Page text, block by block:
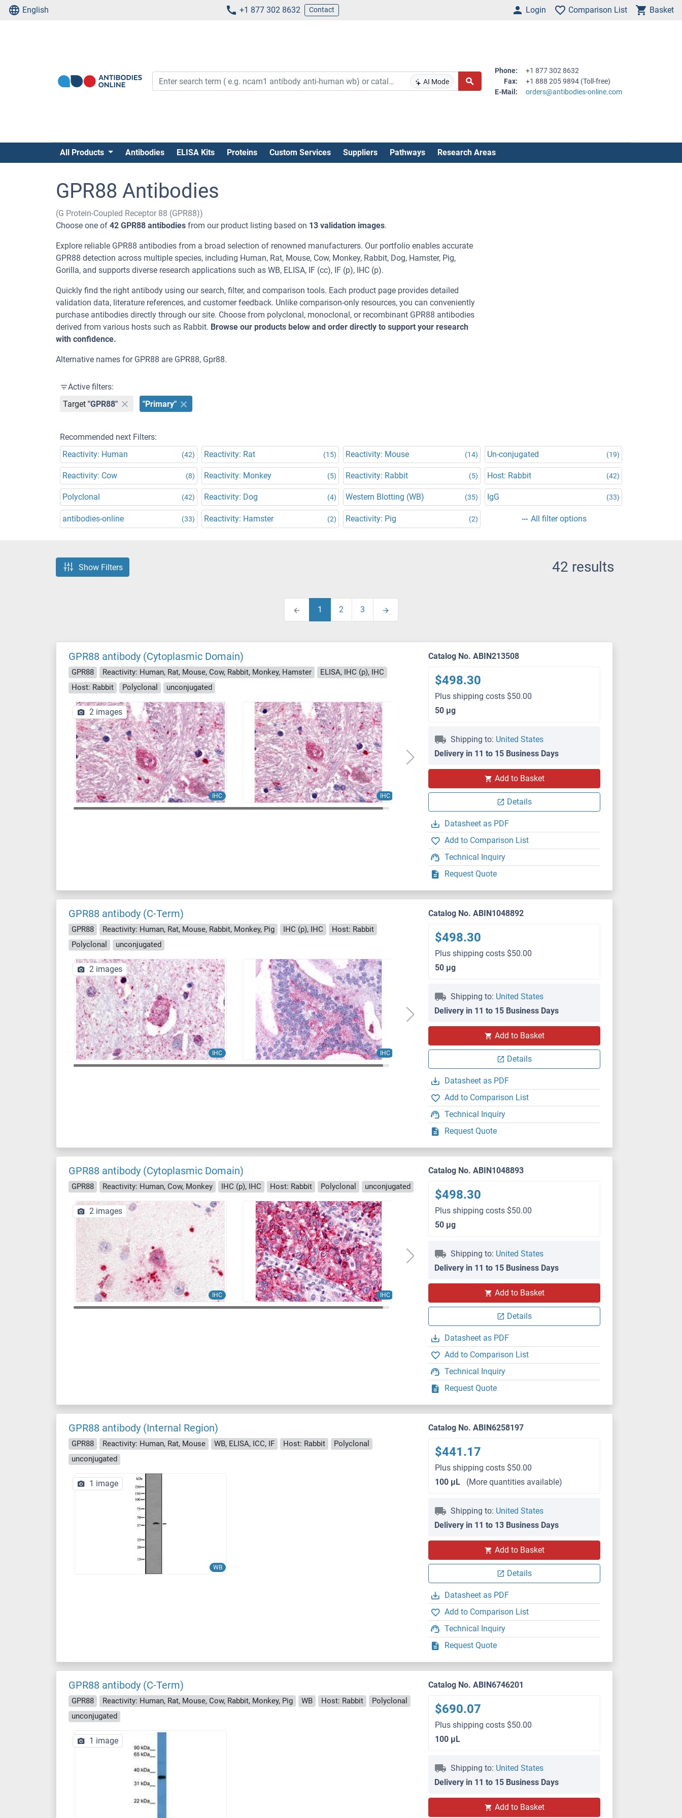
English +1 877 302 8632 Contact Login Comparison List Basket
AI Mode
Phone:
+1 877 302 8632
Fax:
+1 888 205 9894 (Toll-free)
E-Mail:
orders@antibodies-online.com
All Products Antibodies ELISA Kits Proteins Custom Services Suppliers Pathways Research Areas
GPR88 Antibodies
(G Protein-Coupled Receptor 88 (GPR88))
Choose one of 42 GPR88 antibodies from our product listing based on 13 validation images.
Explore reliable GPR88 antibodies from a broad selection of renowned manufacturers. Our portfolio enables accurate
GPR88 detection across multiple species, including Human, Rat, Mouse, Cow, Monkey, Rabbit, Dog, Hamster, Pig,
Gorilla, and supports diverse research applications such as WB, ELISA, IF (cc), IF (p), IHC (p).
Quickly find the right antibody using our search, filter, and comparison tools. Each product page provides detailed
validation data, literature references, and customer feedback. Unlike comparison-only resources, you can conveniently
purchase antibodies directly through our site. Choose from polyclonal, monoclonal, or recombinant GPR88 antibodies
derived from various hosts such as Rabbit. Browse our products below and order directly to support your research
with confidence.
Alternative names for GPR88 are GPR88, Gpr88.
Active filters:
Target "GPR88" "Primary"
Recommended next Filters:
Reactivity: Human
(42) Reactivity: Rat (15) Reactivity: Mouse (14) Un-conjugated (19)
Reactivity: Cow (8) Reactivity: Monkey (5) Reactivity: Rabbit (5) Host: Rabbit (42)
Polyclonal (42) Reactivity: Dog (4) Western Blotting (WB) (35) IgG (33)
antibodies-online (33) Reactivity: Hamster (2) Reactivity: Pig (2) All filter options
Show Filters 42 results
1 2 3
GPR88 antibody (Cytoplasmic Domain)
GPR88 Reactivity: Human, Rat, Mouse, Cow, Rabbit, Monkey, Hamster
ELISA, IHC (p), IHC
Host: Rabbit
Polyclonal unconjugated
IHC IHC
2 images
Catalog No. ABIN213508
$498.30
Plus shipping costs $50.00
50 μg
Shipping to: United States
Delivery in 11 to 15 Business Days
Add to Basket
Details
Datasheet as PDF
Add to Comparison List
Technical Inquiry
Request Quote
GPR88 antibody (C-Term)
GPR88 Reactivity: Human, Rat, Mouse, Rabbit, Monkey, Pig IHC (p), IHC
Host: Rabbit
Polyclonal
unconjugated
IHC IHC
2 images
Catalog No. ABIN1048892
$498.30
Plus shipping costs $50.00
50 μg
Shipping to: United States
Delivery in 11 to 15 Business Days
Add to Basket
Details
Datasheet as PDF
Add to Comparison List
Technical Inquiry
Request Quote
GPR88 antibody (Cytoplasmic Domain)
GPR88 Reactivity: Human, Cow, Monkey IHC (p), IHC Host: Rabbit Polyclonal unconjugated
IHC IHC
2 images
Catalog No. ABIN1048893
$498.30
Plus shipping costs $50.00
50 μg
Shipping to: United States
Delivery in 11 to 15 Business Days
Add to Basket
Details
Datasheet as PDF
Add to Comparison List
Technical Inquiry
Request Quote
GPR88 antibody (Internal Region)
GPR88 Reactivity: Human, Rat, Mouse WB, ELISA, ICC, IF Host: Rabbit
Polyclonal
unconjugated
WB
1 image
Catalog No. ABIN6258197
$441.17
Plus shipping costs $50.00
100 μL
(More quantities available)
Shipping to: United States
Delivery in 11 to 13 Business Days
Add to Basket
Details
Datasheet as PDF
Add to Comparison List
Technical Inquiry
Request Quote
GPR88 antibody (C-Term)
GPR88 Reactivity: Human, Rat, Mouse, Cow, Rabbit, Monkey, Pig WB Host: Rabbit
Polyclonal
unconjugated
1 image
Catalog No. ABIN6746201
$690.07
Plus shipping costs $50.00
100 μL
Shipping to: United States
Delivery in 11 to 15 Business Days
Add to Basket